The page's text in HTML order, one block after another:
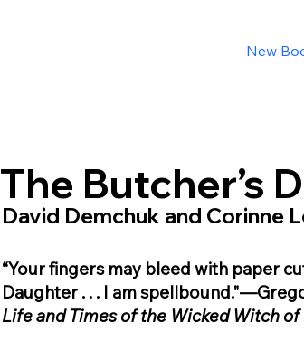
New
The Butcher’s
David Demchuk and Corinne
“Your fingers may bleed with paper
Daughter . . . I am
Life and Times of the Wicked Witch